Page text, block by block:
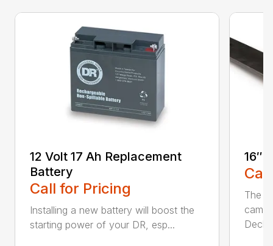
12 Volt 17 Ah Replacement
Battery
Call for Pricing
Installing a new battery will boost the
starting power of your DR, esp...
16″
The
came